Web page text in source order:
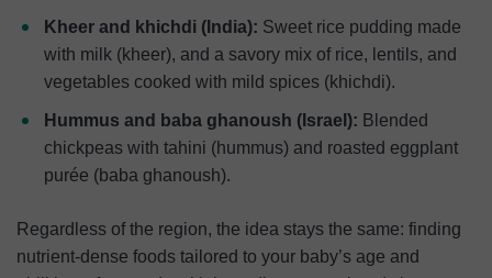
Kheer and khichdi (India): Sweet rice pudding made
with milk (kheer), and a savory mix of rice, lentils, and
vegetables cooked with mild spices (khichdi).
Hummus and baba ghanoush (Israel): Blended
chickpeas with tahini (hummus) and roasted eggplant
purée (baba ghanoush).
Regardless of the region, the idea stays the same: finding
nutrient-dense foods tailored to your baby’s age and